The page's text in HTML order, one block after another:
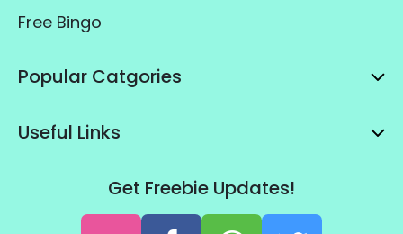
Free Bingo
Popular Catgories
Useful Links
Get Freebie Updates!